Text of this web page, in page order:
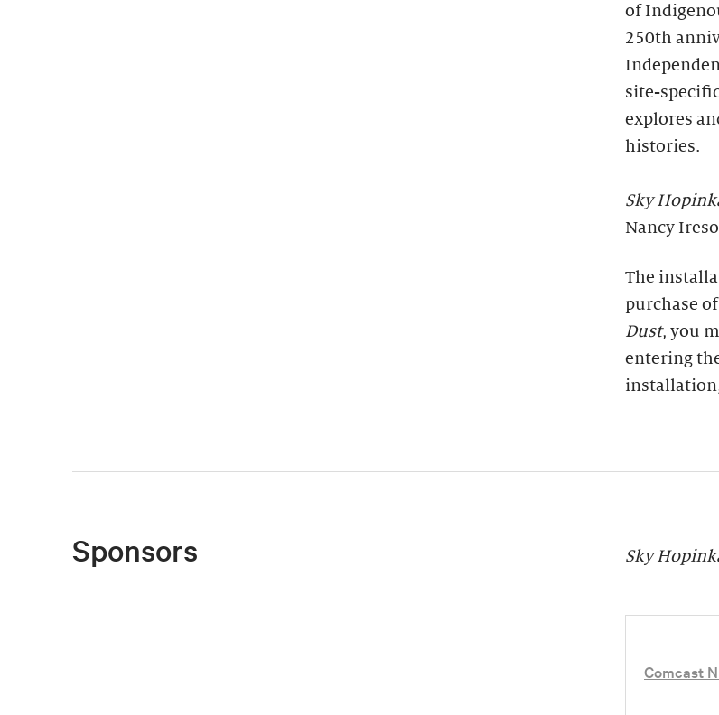
of
250th
site-
explores
histories.
Sky
Nancy
The
purchase
Dust, you
entering
Sponsors Sky
Comcast